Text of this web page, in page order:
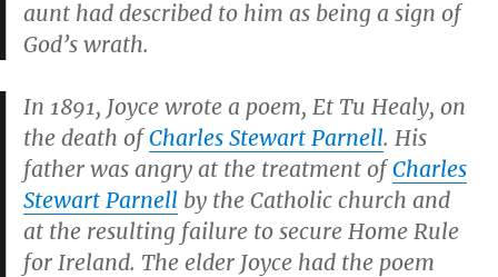
aunt had described to him as being a sign of
God’s wrath.
In 1891, Joyce wrote a poem, Et Tu Healy, on
the death ofCharles Stewart Parnell. His
father was angry at the treatment ofCharles
Stewart Parnell by the Catholic church and
at the resulting failure to secure Home Rule
for Ireland. The elder Joyce had the poem